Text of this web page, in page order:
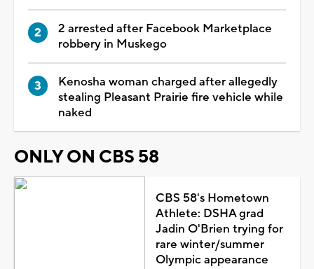
2 arrested after Facebook Marketplace
robbery in Muskego
Kenosha woman charged after allegedly
stealing Pleasant Prairie fire vehicle while
naked
ONLY ON CBS 58
CBS 58's Hometown
Athlete: DSHA grad
Jadin O'Brien trying for
rare winter/summer
Olympic appearance